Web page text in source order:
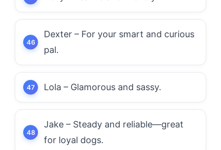
Dexter – For your smart and curious
pal.
Lola – Glamorous and sassy.
Jake – Steady and reliable—great
for loyal dogs.